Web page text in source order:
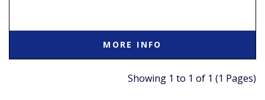
MORE INFO
Showing 1 to 1 of 1 (1 Pages)